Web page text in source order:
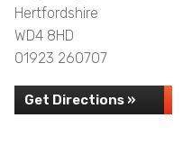
Hertfordshire
WD4 8HD
01923 260707
Get Directions »